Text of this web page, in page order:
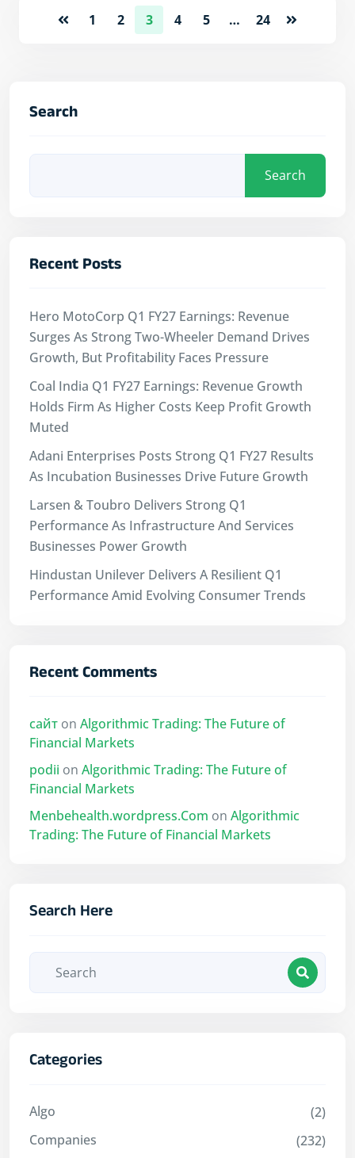
1 2 3 4 5 … 24
Search
Search
Recent Posts
Hero MotoCorp Q1 FY27 Earnings: Revenue
Surges As Strong Two-Wheeler Demand Drives
Growth, But Profitability Faces Pressure
Coal India Q1 FY27 Earnings: Revenue Growth
Holds Firm As Higher Costs Keep Profit Growth
Muted
Adani Enterprises Posts Strong Q1 FY27 Results
As Incubation Businesses Drive Future Growth
Larsen & Toubro Delivers Strong Q1
Performance As Infrastructure And Services
Businesses Power Growth
Hindustan Unilever Delivers A Resilient Q1
Performance Amid Evolving Consumer Trends
Recent Comments
сайт on Algorithmic Trading: The Future of
Financial Markets
podii on Algorithmic Trading: The Future of
Financial Markets
Menbehealth.wordpress.Com on Algorithmic
Trading: The Future of Financial Markets
Search Here
Categories
Algo
(2)
Companies
(232)